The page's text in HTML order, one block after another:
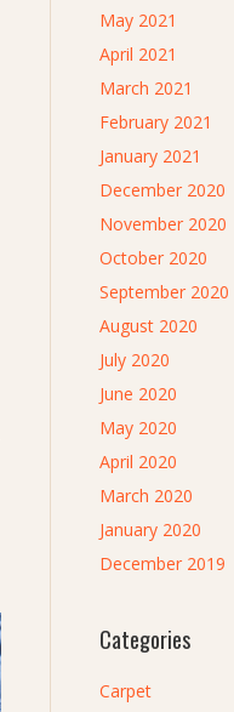
May 2021
April 2021
March 2021
February 2021
January 2021
December 2020
November 2020
October 2020
September 2020
August 2020
July 2020
June 2020
May 2020
April 2020
March 2020
January 2020
December 2019
Categories
Carpet